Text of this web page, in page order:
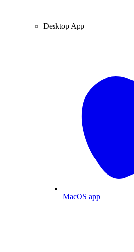
Desktop App
MacOS app